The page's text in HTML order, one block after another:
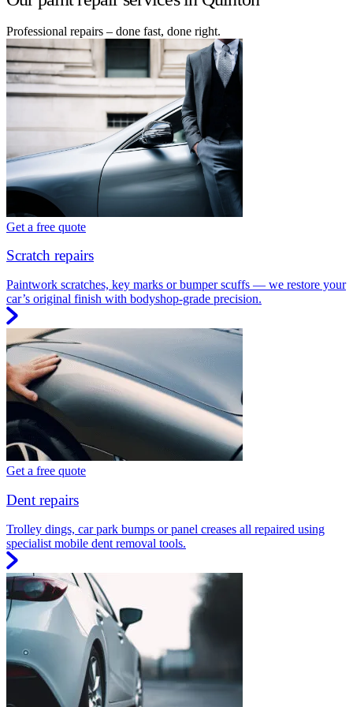
Professional repairs – done fast, done right.
Get a free quote
Scratch repairs
Paintwork scratches, key marks or bumper scuffs — we restore your
car’s original finish with bodyshop-grade precision.
Get a free quote
Dent repairs
Trolley dings, car park bumps or panel creases all repaired using
specialist mobile dent removal tools.